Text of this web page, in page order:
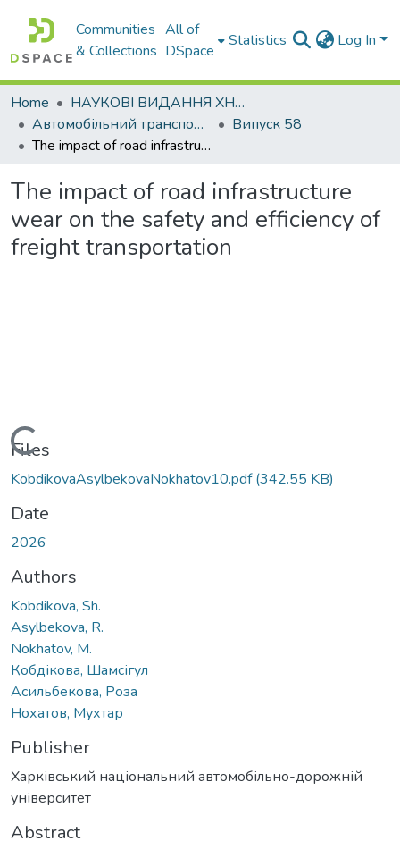
Communities
& Collections
All of
DSpace
Statistics Log In
Home
НАУКОВІ ВИДАННЯ ХНАДУ
Автомобільний транспорт / Автомобильный транспорт
Випуск 58
The impact of road infrastructure wear on the safety and efficiency of freight transportation
The impact of road infrastructure
wear on the safety and efficiency of
freight transportation
Loading...
Files
KobdikovaAsylbekovaNokhatov10.pdf(342.55 KB)
Date
2026
Authors
Kobdikova, Sh.
Asylbekova, R.
Nokhatov, M.
Кобдікова, Шамсігул
Асильбекова, Роза
Нохатов, Мухтар
Publisher
Харківський національний автомобільно-дорожній
університет
Abstract